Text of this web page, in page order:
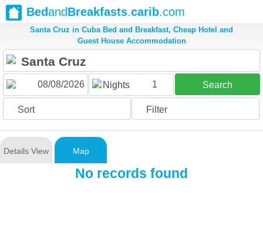
BedandBreakfasts.carib.com
Santa Cruz in Cuba Bed and Breakfast, Cheap Hotel and
Guest House Accommodation
Nights 1 Search
Sort Filter
Details View Map
No records found